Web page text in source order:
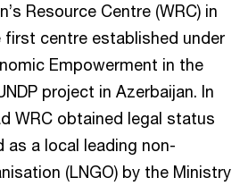
Resource Centre (WRC) in
first centre established under
Empowerment in the
project in Azerbaijan. In
WRC obtained legal status
as a local leading non-
(LNGO) by the Ministry